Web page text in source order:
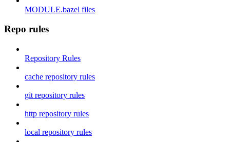
MODULE.bazel files
Repo rules
Repository Rules
cache repository rules
git repository rules
http repository rules
local repository rules